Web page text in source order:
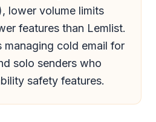
lower volume limits
features than Lemlist.
managing cold email for
solo senders who
safety features.